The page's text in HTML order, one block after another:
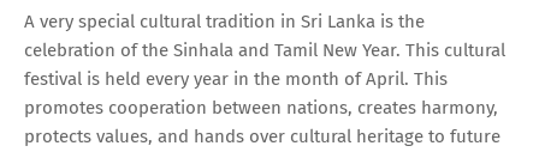
A very special cultural tradition in Sri Lanka is the
celebration of the Sinhala and Tamil New Year. This cultural
festival is held every year in the month of April. This
promotes cooperation between nations, creates harmony,
protects values, and hands over cultural heritage to future